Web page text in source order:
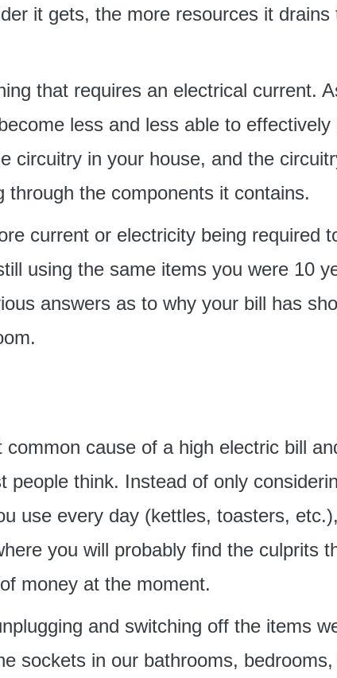
it gets, the more resources it drains
that requires an electrical current.
less and less able to effectively
circuitry in your house, and the
through the components it contains.
current or electricity being required
using the same items you were 10
answers as to why your bill has
cause of a high electric bill
people think. Instead of only
use every day (kettles, toasters,
you will probably find the culprits
money at the moment.
and switching off the items
sockets in our bathrooms,